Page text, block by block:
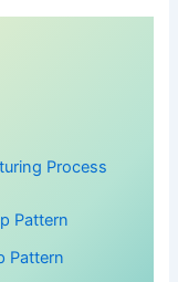
Process
Pattern
Pattern